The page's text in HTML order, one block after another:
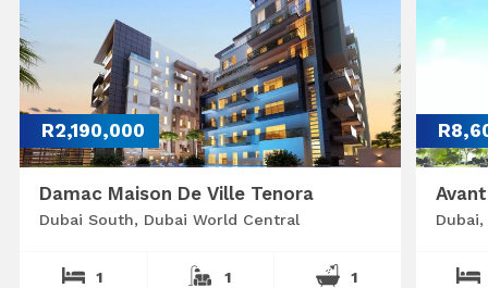
R2,190,000
Damac Maison De Ville Tenora
Dubai South, Dubai World Central
1 1 1